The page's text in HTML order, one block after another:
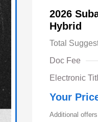
2026
Hybrid
Total
Doc Fee
Electronic
Your
Additional